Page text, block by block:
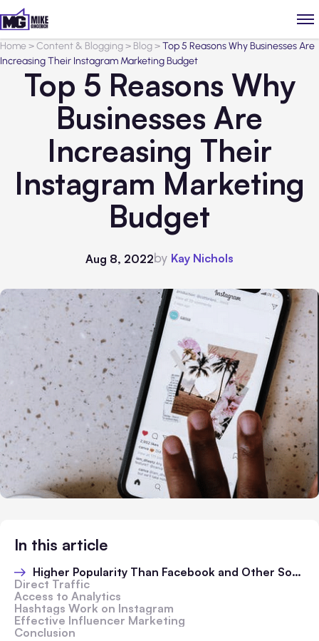
Home>Content & Blogging> Blog>Top 5 Reasons Why Businesses Are
Increasing Their Instagram Marketing Budget
Top 5 Reasons Why
Businesses Are
Increasing Their
Instagram Marketing
Budget
Aug 8, 2022by Kay Nichols
In this article
Higher Popularity Than Facebook and Other Social Media Platforms
Direct Traffic
Access to Analytics
Hashtags Work on Instagram
Effective Influencer Marketing
Conclusion